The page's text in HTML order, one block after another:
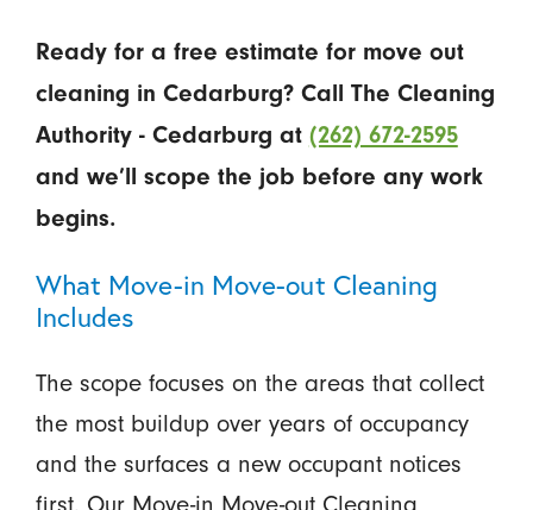
Ready for a free estimate for move out
cleaning in Cedarburg? Call The Cleaning
Authority - Cedarburg at (262) 672-2595
and we’ll scope the job before any work
begins.
What Move-in Move-out Cleaning
Includes
The scope focuses on the areas that collect
the most buildup over years of occupancy
and the surfaces a new occupant notices
first. Our Move-in Move-out Cleaning